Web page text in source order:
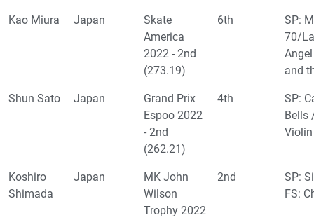
Kao Miura Japan
Skate
America
2022 - 2nd
(273.19)
6th
SP:
70/
and
Shun Sato Japan
Grand Prix
Espoo 2022
- 2nd
(262.21)
4th
SP:
Bells
Violin
Koshiro
Shimada
Japan
MK John
Wilson
Trophy 2022
2nd
SP:
FS: